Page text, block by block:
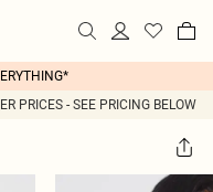
PRICES - SEE PRICING BELOW